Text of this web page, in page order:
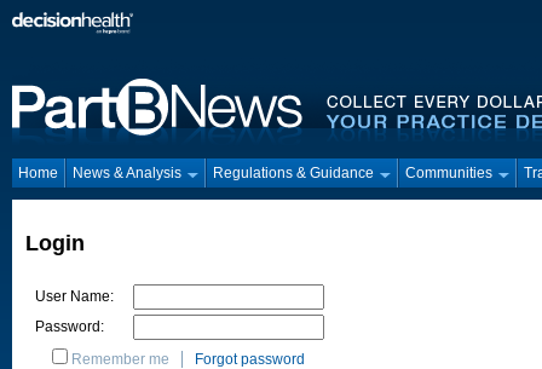
Home News & Analysis Regulations & Guidance Communities
Login
User Name:
Password:
Remember me
Forgot password